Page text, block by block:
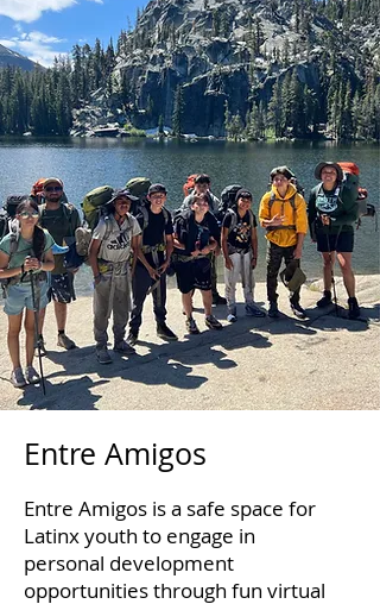
Entre Amigos
Entre Amigos is a safe space for
Latinx youth to engage in
personal development
opportunities through fun virtual